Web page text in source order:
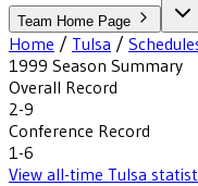
Team Home Page
Home / Tulsa /
1999 Season Summary
Overall Record
2-9
Conference Record
1-6
View all-time Tulsa